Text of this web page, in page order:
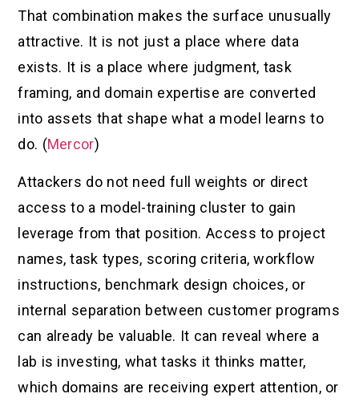
That combination makes the surface unusually
attractive. It is not just a place where data
exists. It is a place where judgment, task
framing, and domain expertise are converted
into assets that shape what a model learns to
do. (Mercor)
Attackers do not need full weights or direct
access to a model-training cluster to gain
leverage from that position. Access to project
names, task types, scoring criteria, workflow
instructions, benchmark design choices, or
internal separation between customer programs
can already be valuable. It can reveal where a
lab is investing, what tasks it thinks matter,
which domains are receiving expert attention, or